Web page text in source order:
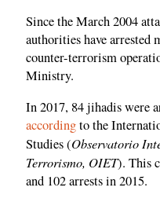
Since the March 2004
authorities have arrested
counter-terrorism
Ministry.
In 2017, 84 jihadis were
accordingto the
Studies (Observatorio
Terrorismo, OIET). This
and 102 arrests in 2015.